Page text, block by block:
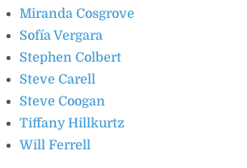
Miranda Cosgrove
Sofía Vergara
Stephen Colbert
Steve Carell
Steve Coogan
Tiffany Hillkurtz
Will Ferrell